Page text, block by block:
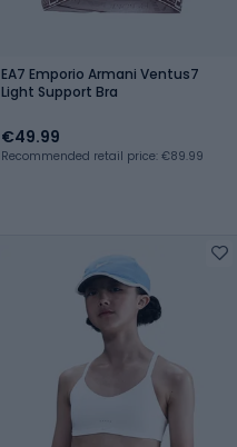
EA7 Emporio Armani Ventus7
Light Support Bra
€49.99
Recommended retail price: €89.99